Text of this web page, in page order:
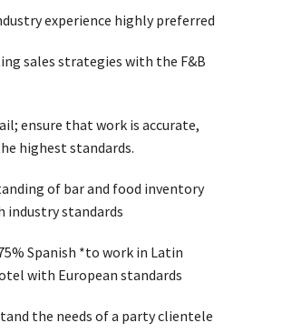
experience highly preferred
sales strategies with the F&B
ensure that work is accurate,
highest standards.
of bar and food inventory
industry standards
Spanish *to work in Latin
with European standards
the needs of a party clientele